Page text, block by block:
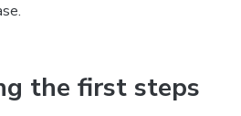
the first steps